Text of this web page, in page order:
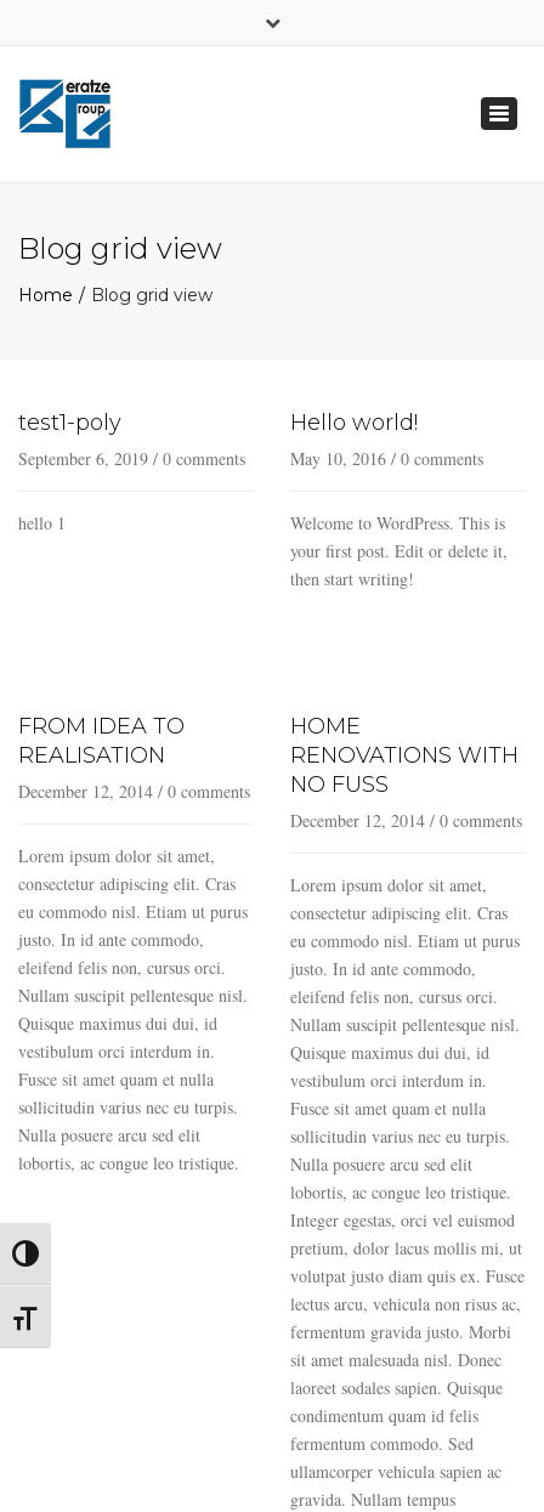
Toggle High Contrast
Toggle Font size
Toggle
Blog grid view
Home Blog grid view
test1-poly
September 6, 2019 / 0 comments
hello 1
Hello world!
May 10, 2016 / 0 comments
Welcome to WordPress. This is
your first post. Edit or delete it,
then start writing!
FROM IDEA TO
REALISATION
December 12, 2014 / 0 comments
Lorem ipsum dolor sit amet,
consectetur adipiscing elit. Cras
eu commodo nisl. Etiam ut purus
justo. In id ante commodo,
eleifend felis non, cursus orci.
Nullam suscipit pellentesque nisl.
Quisque maximus dui dui, id
vestibulum orci interdum in.
Fusce sit amet quam et nulla
sollicitudin varius nec eu turpis.
Nulla posuere arcu sed elit
lobortis, ac congue leo tristique.
HOME
RENOVATIONS WITH
NO FUSS
December 12, 2014 / 0 comments
Lorem ipsum dolor sit amet,
consectetur adipiscing elit. Cras
eu commodo nisl. Etiam ut purus
justo. In id ante commodo,
eleifend felis non, cursus orci.
Nullam suscipit pellentesque nisl.
Quisque maximus dui dui, id
vestibulum orci interdum in.
Fusce sit amet quam et nulla
sollicitudin varius nec eu turpis.
Nulla posuere arcu sed elit
lobortis, ac congue leo tristique.
Integer egestas, orci vel euismod
pretium, dolor lacus mollis mi, ut
volutpat justo diam quis ex. Fusce
lectus arcu, vehicula non risus ac,
fermentum gravida justo. Morbi
sit amet malesuada nisl. Donec
laoreet sodales sapien. Quisque
condimentum quam id felis
fermentum commodo. Sed
ullamcorper vehicula sapien ac
gravida. Nullam tempus